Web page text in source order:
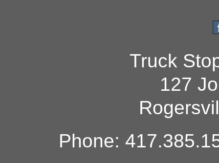
Truck
127
Phone: